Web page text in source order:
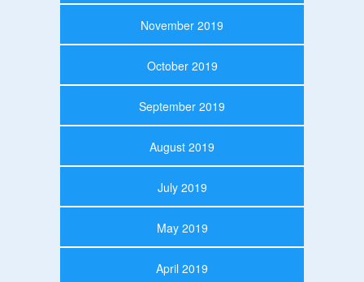
November 2019
October 2019
September 2019
August 2019
July 2019
May 2019
April 2019